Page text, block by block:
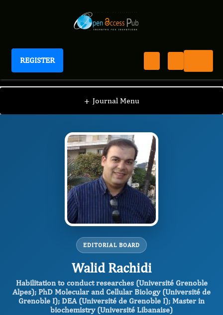
REGISTER
Journal of Tissue Repair and Regeneration
+ Journal Menu
JTRR / Editorial Board / Walid Rachidi
EDITORIAL BOARD
Walid Rachidi
Habilitation to conduct researches (Université Grenoble
Alpes); PhD Molecular and Cellular Biology (Université de
Grenoble I); DEA (Université de Grenoble I); Master in
biochemistry (Université Libanaise)